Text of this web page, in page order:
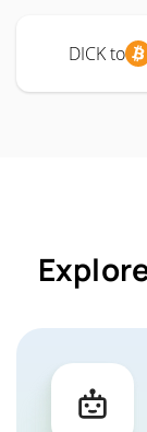
DICK to